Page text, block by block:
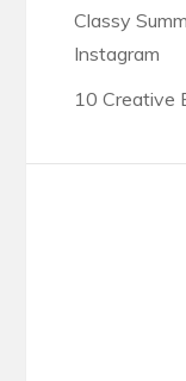
Classy
Instagram
10 Creative